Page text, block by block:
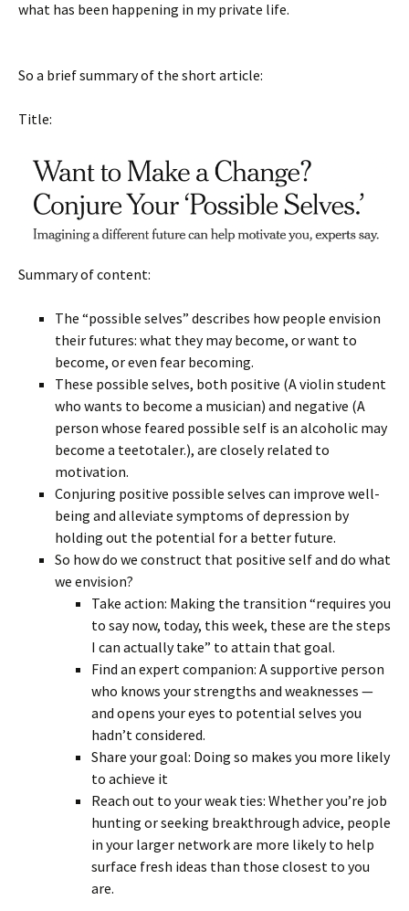
what has been happening in my private life.
So a brief summary of the short article:
Title:
Summary of content:
The “possible selves” describes how people envision
their futures: what they may become, or want to
become, or even fear becoming.
These possible selves, both positive (A violin student
who wants to become a musician) and negative (A
person whose feared possible self is an alcoholic may
become a teetotaler.), are closely related to
motivation.
Conjuring positive possible selves can improve well-
being and alleviate symptoms of depression by
holding out the potential for a better future.
So how do we construct that positive self and do what
we envision?
Take action: Making the transition “requires you
to say now, today, this week, these are the steps
I can actually take” to attain that goal.
Find an expert companion: A supportive person
who knows your strengths and weaknesses —
and opens your eyes to potential selves you
hadn’t considered.
Share your goal: Doing so makes you more likely
to achieve it
Reach out to your weak ties: Whether you’re job
hunting or seeking breakthrough advice, people
in your larger network are more likely to help
surface fresh ideas than those closest to you
are.